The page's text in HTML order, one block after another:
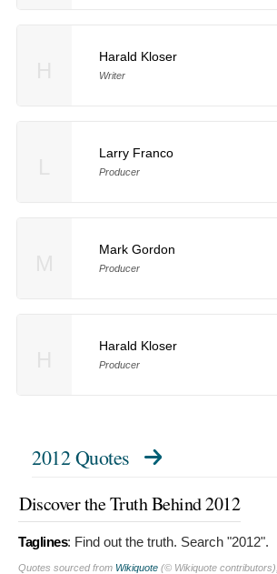
Harald Kloser
Writer
Larry Franco
Producer
Mark Gordon
Producer
Harald Kloser
Producer
2012 Quotes
Discover the Truth Behind 2012
Taglines: Find out the truth. Search "2012".
Quotes sourced from Wikiquote (© Wikiquote